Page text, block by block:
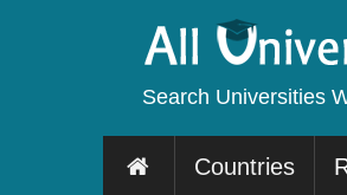
Search Universities
Countries